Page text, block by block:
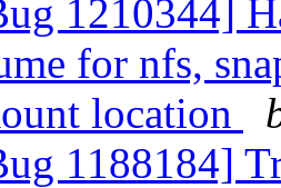
1210344]
for nfs,
location
1188184]